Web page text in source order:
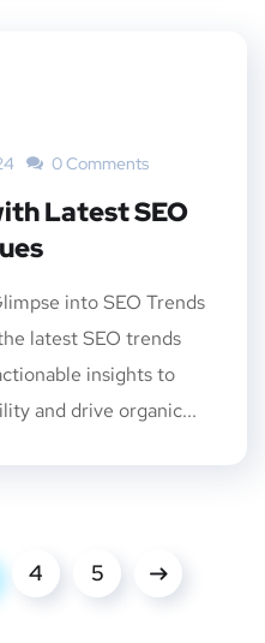
0 Comments
Latest SEO
into SEO Trends
latest SEO trends
insights to
and drive organic...
4 5